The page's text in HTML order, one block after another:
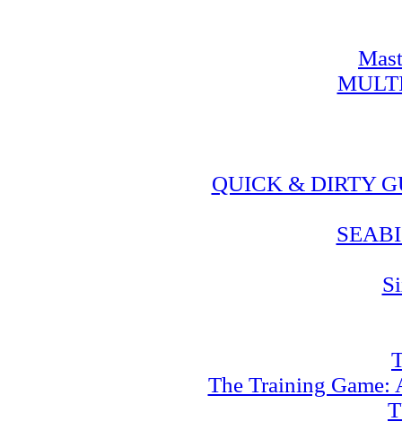
QUICK & DIRTY
The Training Game: